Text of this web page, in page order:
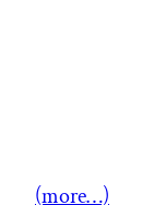
(more…)